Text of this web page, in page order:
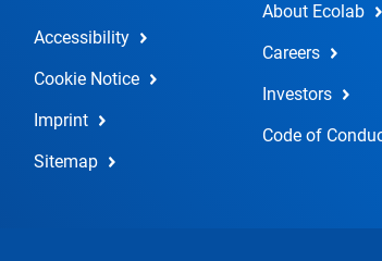
Accessibility
Cookie Notice
Imprint
Sitemap
About Ecolab
Careers
Investors
Code of